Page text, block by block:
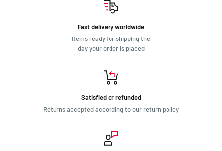
Fast delivery worldwide
Items ready for shipping the
day your order is placed
Satisfied or refunded
Returns accepted according to our return policy